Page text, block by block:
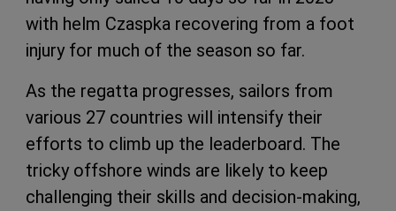
with helm Czaspka recovering from a foot
injury for much of the season so far.
As the regatta progresses, sailors from
various 27 countries will intensify their
efforts to climb up the leaderboard. The
tricky offshore winds are likely to keep
challenging their skills and decision-making,